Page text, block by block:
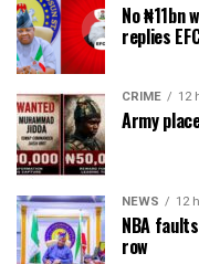
No ₦11bn
replies
CRIME 12
Army
NEWS 12
NBA
row